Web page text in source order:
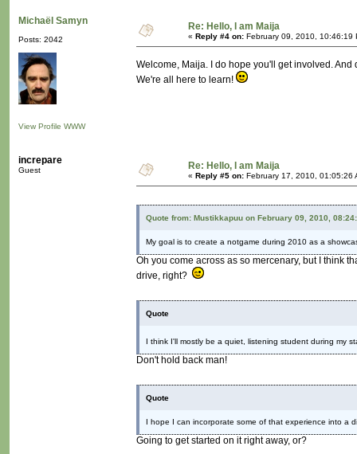
Michaël Samyn
Posts: 2042
View Profile WWW
Re: Hello, I am Maija
« Reply #4 on: February 09, 2010, 10:46:19
Welcome, Maija. I do hope you'll get involved.
We're all here to learn!
increpare
Guest Re: Hello, I am Maija
« Reply #5 on: February 17, 2010, 01:05:26
Quote from: Mustikkapuu on February 09, 2010,
My goal is to create a notgame during 2010 as a
Oh you come across as so mercenary, but I think
drive, right?
Quote
I think I'll mostly be a quiet, listening student during my
Don't hold back man!
Quote
I hope I can incorporate some of that experience into a
Going to get started on it right away, or?